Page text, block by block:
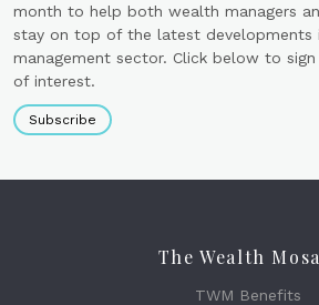
month to help both wealth managers
stay on top of the latest developments
management sector. Click below to
of interest.
Subscribe
The Wealth
TWM Benefits